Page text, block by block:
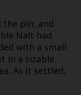
the pin, and
Nalt had
with a small
in a sizable
As it settled,